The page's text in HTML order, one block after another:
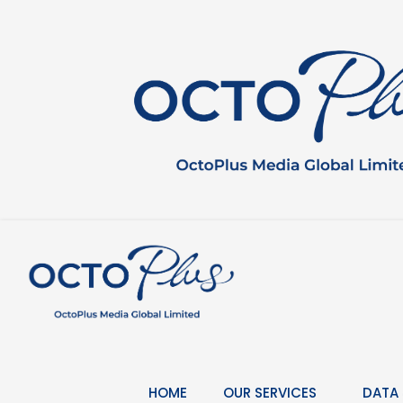
HOME OUR SERVICES DATA